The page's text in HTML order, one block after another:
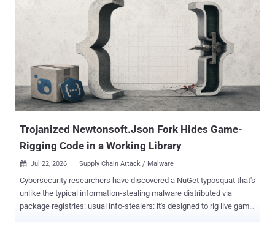
Trojanized Newtonsoft.Json Fork Hides Game-
Rigging Code in a Working Library
 Jul 22, 2026 Supply Chain Attack / Malware
Cybersecurity researchers have discovered a NuGet typosquat that's
unlike the typical information-stealing malware distributed via
package registries: usual info-stealers: it's designed to rig live game